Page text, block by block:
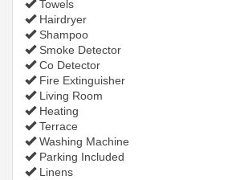
Towels
Hairdryer
Shampoo
Smoke Detector
Co Detector
Fire Extinguisher
Living Room
Heating
Terrace
Washing Machine
Parking Included
Linens